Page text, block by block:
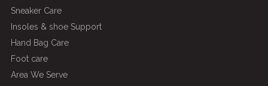
Sneaker Care
Insoles & shoe Support
Hand Bag Care
Foot care
Area We Serve